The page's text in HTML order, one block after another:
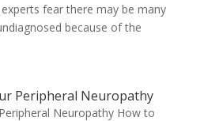
fear there may be many
because of the
Peripheral Neuropathy
Neuropathy How to